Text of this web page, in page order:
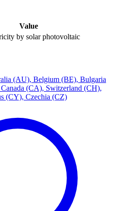
Value
by solar photovoltaic
(AU), Belgium (BE), Bulgaria
Canada (CA), Switzerland (CH),
(CY), Czechia (CZ)